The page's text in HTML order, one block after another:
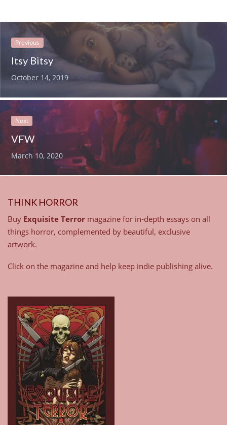
Previous
Itsy Bitsy
October 14, 2019
Next
VFW
March 10, 2020
THINK HORROR
Buy Exquisite Terror magazine for in-depth essays on all
things horror, complemented by beautiful, exclusive
artwork.
Click on the magazine and help keep indie publishing alive.